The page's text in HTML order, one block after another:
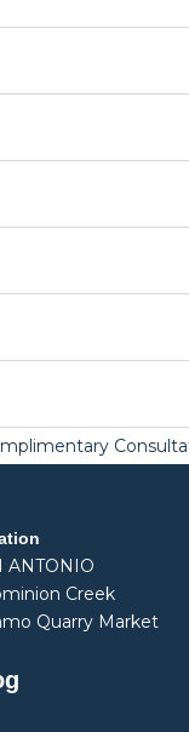
ANTONIO
Creek
Quarry Market